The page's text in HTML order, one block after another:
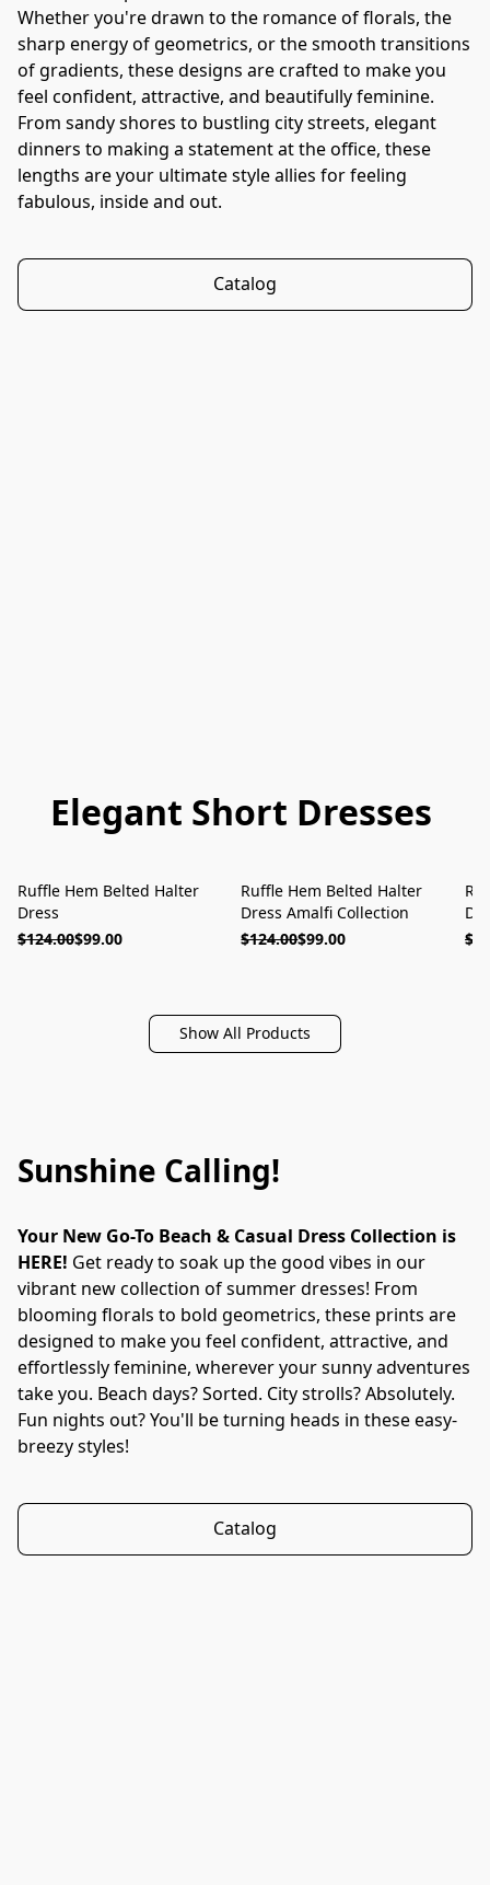
Whether you're drawn to the romance of florals, the
sharp energy of geometrics, or the smooth transitions
of gradients, these designs are crafted to make you
feel confident, attractive, and beautifully feminine.
From sandy shores to bustling city streets, elegant
dinners to making a statement at the office, these
lengths are your ultimate style allies for feeling
fabulous, inside and out.
Catalog
Elegant Short Dresses
ON SALE
Ruffle Hem Belted Halter
Dress
$124.00$99.00
ON SALE
Ruffle Hem Belted Halter
Dress Amalfi Collection
$124.00$99.00
Show All Products
Sunshine Calling!
Your New Go-To Beach & Casual Dress Collection is
HERE! Get ready to soak up the good vibes in our
vibrant new collection of summer dresses! From
blooming florals to bold geometrics, these prints are
designed to make you feel confident, attractive, and
effortlessly feminine, wherever your sunny adventures
take you. Beach days? Sorted. City strolls? Absolutely.
Fun nights out? You'll be turning heads in these easy-
breezy styles!
Catalog